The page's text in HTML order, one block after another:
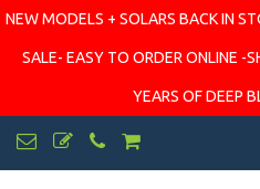
NEW MODELS + SOLARS BACK IN
SALE- EASY TO ORDER ONLINE -
YEARS OF DEEP